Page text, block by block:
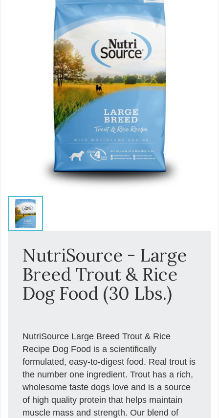
NutriSource - Large
Breed Trout & Rice
Dog Food (30 Lbs.)
NutriSource Large Breed Trout & Rice
Recipe Dog Food is a scientifically
formulated, easy-to-digest food. Real trout is
the number one ingredient. Trout has a rich,
wholesome taste dogs love and is a source
of high quality protein that helps maintain
muscle mass and strength. Our blend of